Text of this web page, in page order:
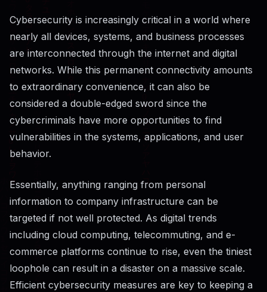
Cybersecurity​‍​‌‍​‍‌​‍​‌‍​‍‌ is increasingly critical in a world where
nearly all devices, systems, and business processes
are interconnected through the internet and digital
networks. While this permanent connectivity amounts
to extraordinary convenience, it can also be
considered a double-edged sword since the
cybercriminals have more opportunities to find
vulnerabilities in the systems, applications, and user
behavior.
Essentially, anything ranging from personal
information to company infrastructure can be
targeted if not well protected. As digital trends
including cloud computing, telecommuting, and e-
commerce platforms continue to rise, even the tiniest
loophole can result in a disaster on a massive scale.
Efficient cybersecurity measures are key to keeping a